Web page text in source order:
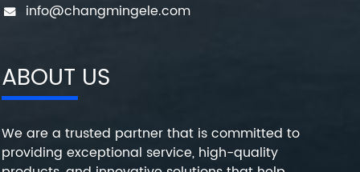
info@changmingele.com
ABOUT US
We are a trusted partner that is committed to
providing exceptional service, high-quality